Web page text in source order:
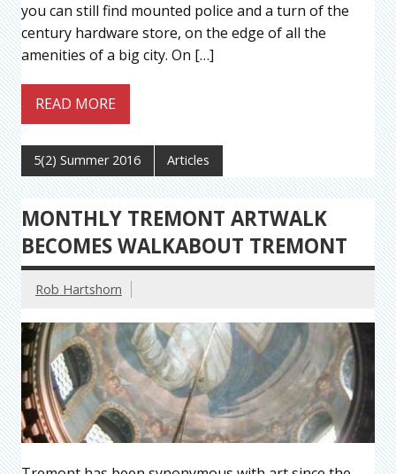
you can still find mounted police and a turn of the
century hardware store, on the edge of all the
amenities of a big city. On […]
READ MORE
5(2) Summer 2016 Articles
MONTHLY TREMONT ARTWALK
BECOMES WALKABOUT TREMONT
Rob Hartshorn